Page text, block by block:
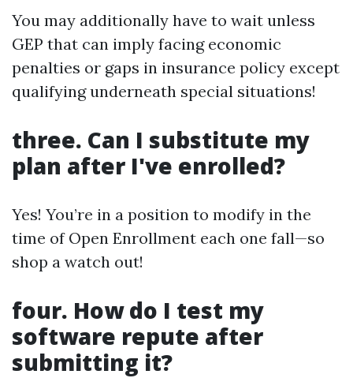
You may additionally have to wait unless
GEP that can imply facing economic
penalties or gaps in insurance policy except
qualifying underneath special situations!
three. Can I substitute my
plan after I've enrolled?
Yes! You’re in a position to modify in the
time of Open Enrollment each one fall—so
shop a watch out!
four. How do I test my
software repute after
submitting it?